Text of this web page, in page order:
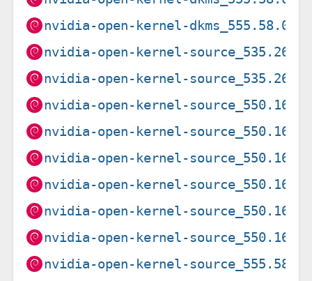
nvidia-open-kernel-dkms_555.58.02-
nvidia-open-kernel-
nvidia-open-kernel-
nvidia-open-kernel-
nvidia-open-kernel-
nvidia-open-kernel-
nvidia-open-kernel-
nvidia-open-kernel-
nvidia-open-kernel-
nvidia-open-kernel-